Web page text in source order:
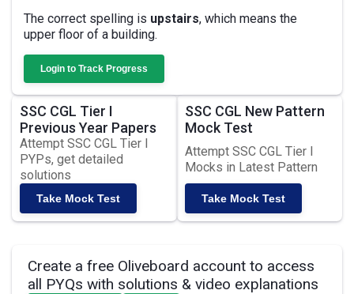
The correct spelling is upstairs, which means the
upper floor of a building.
Login to Track Progress
SSC CGL Tier I
Previous Year Papers
Attempt SSC CGL Tier I
PYPs, get detailed
solutions
Take Mock Test
SSC CGL New Pattern
Mock Test
Attempt SSC CGL Tier I
Mocks in Latest Pattern
Take Mock Test
Create a free Oliveboard account to access
all PYQs with solutions & video explanations